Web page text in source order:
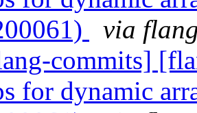
via
commits]
for dynamic